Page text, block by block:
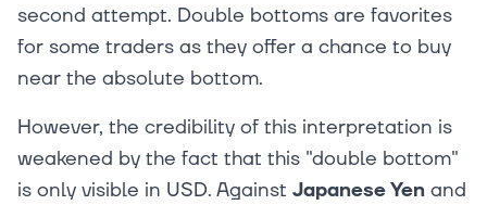
second attempt. Double bottoms are favorites
for some traders as they offer a chance to buy
near the absolute bottom.
However, the credibility of this interpretation is
weakened by the fact that this "double bottom"
is only visible in USD. Against Japanese Yen and